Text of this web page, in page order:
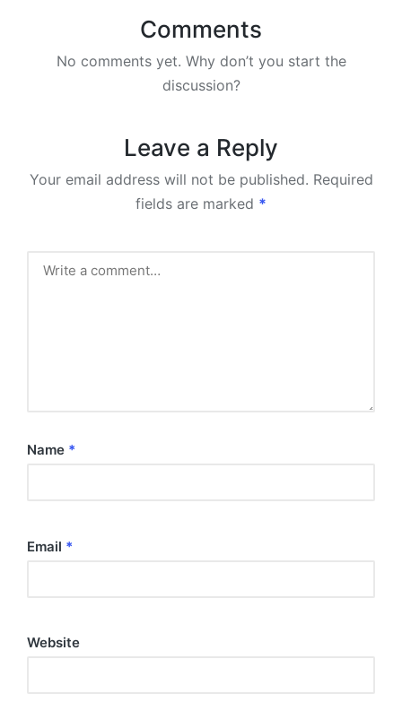
Comments
No comments yet. Why don’t you start the
discussion?
Leave a Reply
Your email address will not be published. Required
fields are marked *
Name *
Email *
Website